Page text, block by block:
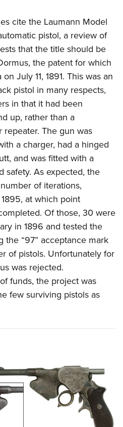
cite the Laumann Model
pistol, a review of
that the title should be
the patent for which
July 11, 1891. This was an
pistol in many respects,
in that it had been
up, rather than a
The gun was
a charger, had a hinged
and was fitted with a
safety. As expected, the
of iterations,
at which point
Of those, 30 were
in 1896 and tested the
the “97” acceptance mark
of pistols. Unfortunately for
was rejected.
funds, the project was
few surviving pistols as